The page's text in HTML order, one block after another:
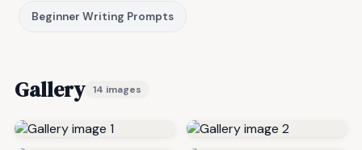
Beginner Writing Prompts
Gallery 14 images